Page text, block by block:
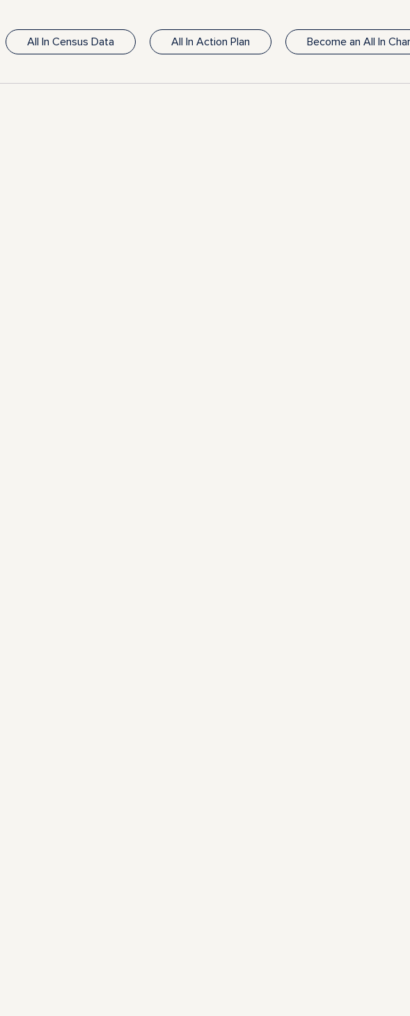
All In Census Data All In Action Plan Become an All In